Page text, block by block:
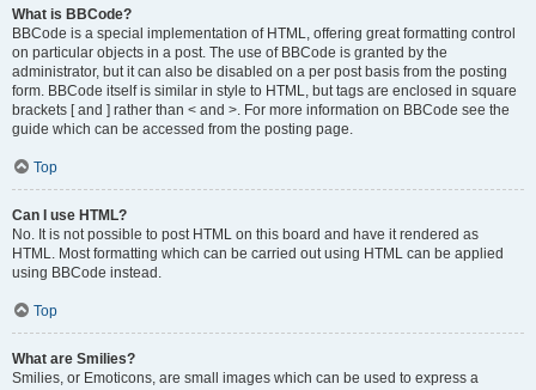
What is BBCode?
BBCode is a special implementation of HTML, offering great formatting control
on particular objects in a post. The use of BBCode is granted by the
administrator, but it can also be disabled on a per post basis from the posting
form. BBCode itself is similar in style to HTML, but tags are enclosed in square
brackets [ and ] rather than < and >. For more information on BBCode see the
guide which can be accessed from the posting page.
Top
Can I use HTML?
No. It is not possible to post HTML on this board and have it rendered as
HTML. Most formatting which can be carried out using HTML can be applied
using BBCode instead.
Top
What are Smilies?
Smilies, or Emoticons, are small images which can be used to express a